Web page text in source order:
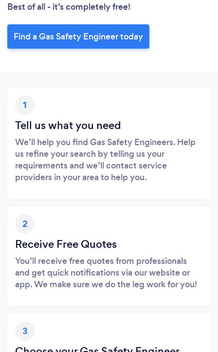
Best of all - it’s completely free!
Find a Gas Safety Engineer today
1
Tell us what you need
We’ll help you find Gas Safety Engineers. Help
us refine your search by telling us your
requirements and we’ll contact service
providers in your area to help you.
2
Receive Free Quotes
You’ll receive free quotes from professionals
and get quick notifications via our website or
app. We make sure we do the leg work for you!
3